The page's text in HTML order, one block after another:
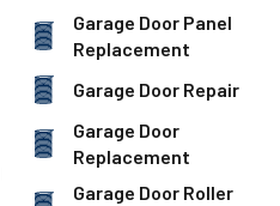
Garage Door Panel
Replacement
Garage Door Repair
Garage Door
Replacement
Garage Door Roller